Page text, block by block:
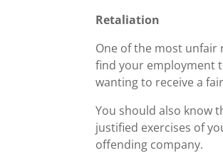
Retaliation
One of the most unfair
find your employment
wanting to receive a
You should also know
justified exercises of
offending company.